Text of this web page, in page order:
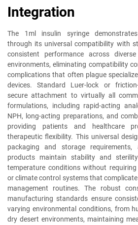
Integration
The 1ml insulin syringe
through its universal compatibility with
consistent performance across
environments, eliminating compatibility
complications that often plague
devices. Standard Luer-lock or
secure attachment to virtually all
formulations, including rapid-acting
NPH, long-acting preparations, and
providing patients and healthcare
therapeutic flexibility. This universal
packaging and storage
products maintain stability and
temperature conditions without
or climate control systems that
management routines. The robust
manufacturing standards ensure
varying environmental conditions, from
dry desert environments, maintaining